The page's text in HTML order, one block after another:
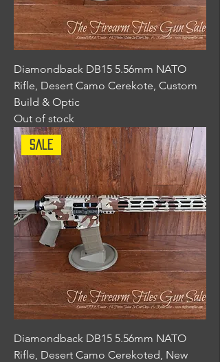
Diamondback DB15 5.56mm NATO
Rifle, Desert Camo Cerekote, Custom
Build & Optic
Out of stock
Sale
Diamondback DB15 5.56mm NATO
Rifle, Desert Camo Cerekoted, New